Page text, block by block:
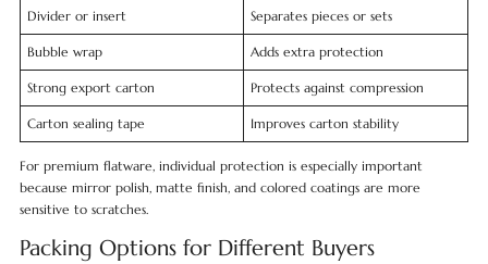
Divider or insert Separates pieces or sets
Bubble wrap Adds extra protection
Strong export carton Protects against compression
Carton sealing tape Improves carton stability
For premium flatware, individual protection is especially important
because mirror polish, matte finish, and colored coatings are more
sensitive to scratches.
Packing Options for Different Buyers